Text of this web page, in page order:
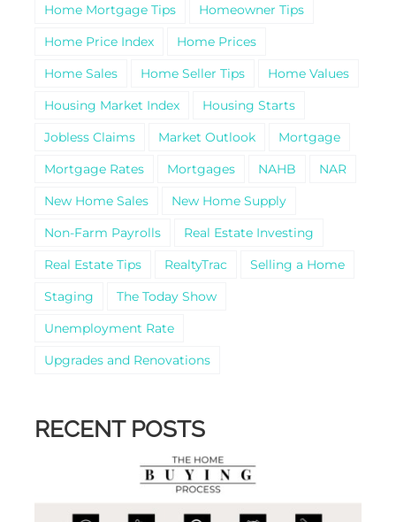
Home Mortgage Tips
Homeowner Tips
Home Price Index
Home Prices
Home Sales
Home Seller Tips
Home Values
Housing Market Index
Housing Starts
Jobless Claims
Market Outlook
Mortgage
Mortgage Rates
Mortgages NAHB
NAR
New Home Sales
New Home Supply
Non-Farm Payrolls
Real Estate Investing
Real Estate Tips
RealtyTrac
Selling a Home
Staging
The Today Show
Unemployment Rate
Upgrades and Renovations
RECENT POSTS